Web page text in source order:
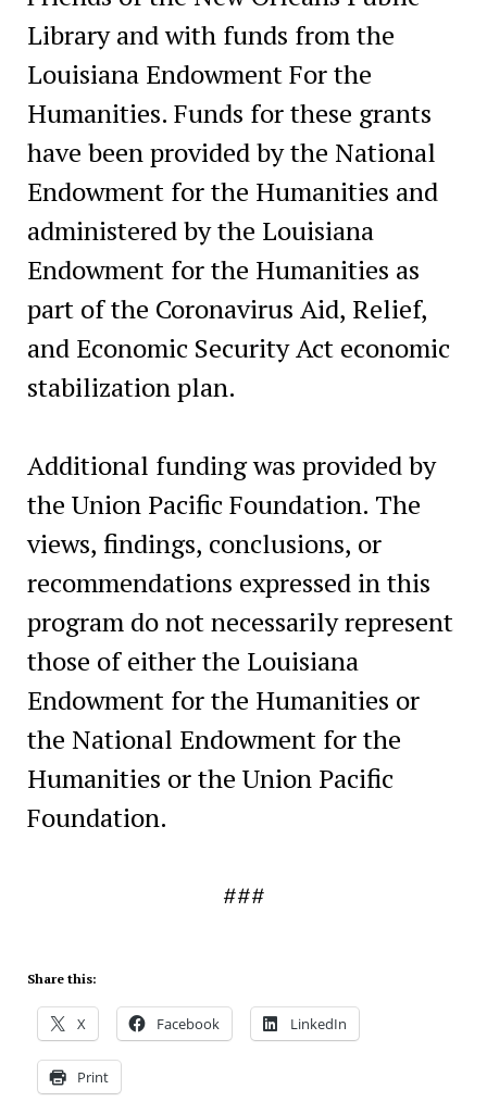
Library and with funds from the
Louisiana Endowment For the
Humanities. Funds for these grants
have been provided by the National
Endowment for the Humanities and
administered by the Louisiana
Endowment for the Humanities as
part of the Coronavirus Aid, Relief,
and Economic Security Act economic
stabilization plan.
Additional funding was provided by
the Union Pacific Foundation. The
views, findings, conclusions, or
recommendations expressed in this
program do not necessarily represent
those of either the Louisiana
Endowment for the Humanities or
the National Endowment for the
Humanities or the Union Pacific
Foundation.
###
Share this:
X Facebook LinkedIn
Print